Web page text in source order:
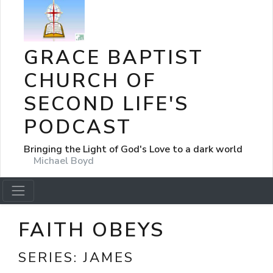
GRACE BAPTIST
CHURCH OF
SECOND LIFE'S
PODCAST
Bringing the Light of God's Love to a dark world
Michael Boyd
FAITH OBEYS
SERIES:JAMES